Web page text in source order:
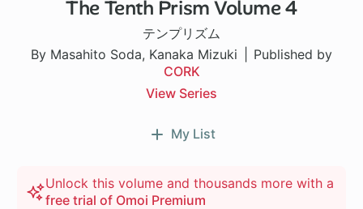
The Tenth Prism Volume 4
テンプリズム
By Masahito Soda, Kanaka Mizuki
Published by
CORK
View Series
My List
Unlock this volume and thousands more with a
free trial of Omoi Premium